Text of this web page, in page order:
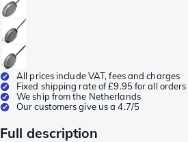
All prices include VAT, fees and charges
Fixed shipping rate of £9.95 for all orders
We ship from the Netherlands
Our customers give us a 4.7/5
Full description